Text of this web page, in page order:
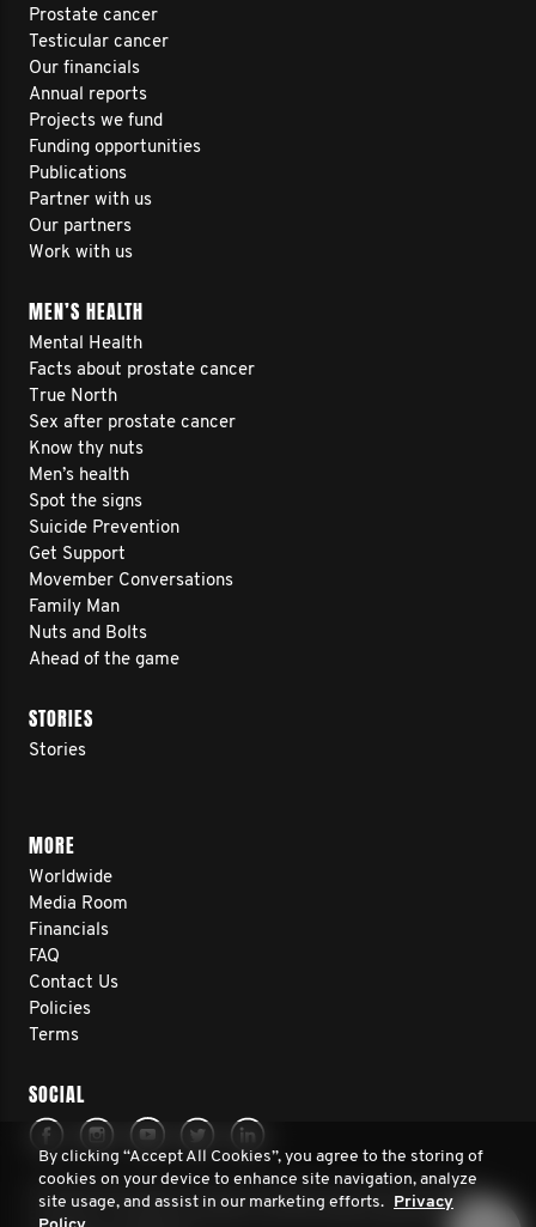
Prostate cancer
Testicular cancer
Our financials
Annual reports
Projects we fund
Funding opportunities
Publications
Partner with us
Our partners
Work with us
MEN’S HEALTH
Mental Health
Facts about prostate cancer
True North
Sex after prostate cancer
Know thy nuts
Men’s health
Spot the signs
Suicide Prevention
Get Support
Movember Conversations
Family Man
Nuts and Bolts
Ahead of the game
STORIES
Stories
MORE
Worldwide
Media Room
Financials
FAQ
Contact Us
Policies
Terms
SOCIAL
© 2026 Movember Europe. All rights reserved. Movember
Europe is a registered charity No.1137948 (England/Wales)
By clicking “Accept All Cookies”, you agree to the storing of
cookies on your device to enhance site navigation, analyze
site usage, and assist in our marketing efforts. Privacy